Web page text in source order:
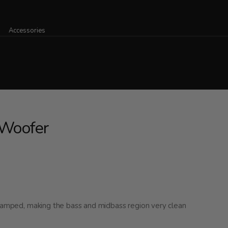
Accessories
making the bass and midbass region very clean